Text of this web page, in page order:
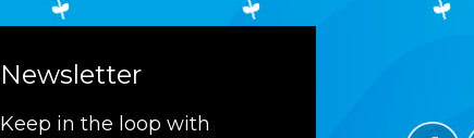
Newsletter
Keep in the loop with